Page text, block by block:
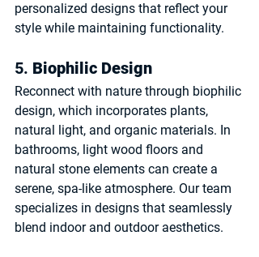
personalized designs that reflect your
style while maintaining functionality.
5. Biophilic Design
Reconnect with nature through biophilic
design, which incorporates plants,
natural light, and organic materials. In
bathrooms, light wood floors and
natural stone elements can create a
serene, spa-like atmosphere. Our team
specializes in designs that seamlessly
blend indoor and outdoor aesthetics.